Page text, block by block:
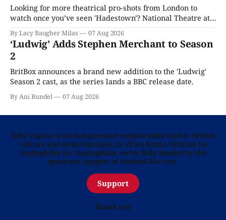
Looking for more theatrical pro-shots from London to
watch once you’ve seen 'Hadestown'? National Theatre at
Home is here for you.
By Lacy Baugher Milas 07 Aug 2026
‘Ludwig’ Adds Stephen Merchant to Season
2
BritBox announces a brand new addition to the 'Ludwig'
Season 2 cast, as the series lands a BBC release date.
By Ani Bundel 07 Aug 2026
Telly Visions is an independent website dedicated to British
culture and entertainment in all its forms. Written by
Anglophiles for Anglophiles, we’re fully funded by the
generous support of readers like you.
Support
Thank you